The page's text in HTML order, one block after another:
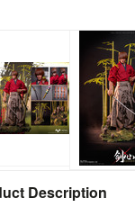
Description